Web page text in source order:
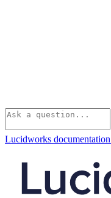
Lucidworks documentation